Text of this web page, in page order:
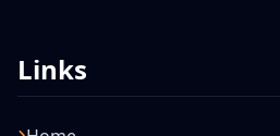
Links